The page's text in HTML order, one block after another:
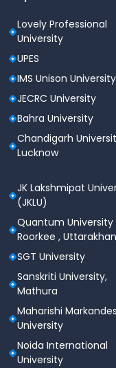
JECRC University
academic
reserved category
Scholarship
Merit-
JEE Main-
Based
Need-
Based
Sports
Quota
Lovely Professional
University
UPES
IMS Unison University
JECRC University
Bahra University
Chandigarh
Lucknow
JK Lakshmipat
(JKLU)
Quantum University
Roorkee ,
SGT University
Sanskriti University,
Mathura
Maharishi
University
Noida International
University